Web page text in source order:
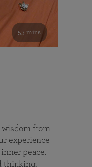
53 mins
from
experience
peace.
thinking,